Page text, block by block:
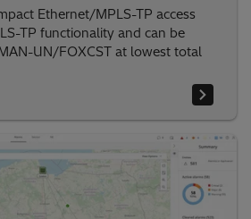
Ethernet/MPLS-TP access
TP functionality and can be
UN/FOXCST at lowest total